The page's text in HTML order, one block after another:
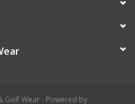
Golf Wear - Powered by